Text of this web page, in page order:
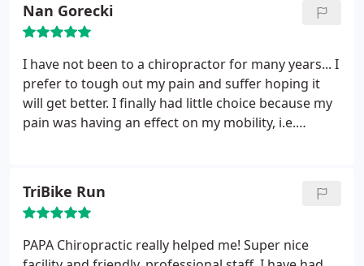
to Dr. Papa.
Nan Gorecki
I have not been to a chiropractor for many years... I
prefer to tough out my pain and suffer hoping it
will get better. I finally had little choice because my
pain was having an effect on my mobility, i.e.
Everything at Papa Chiropractic was straight
forward and efficient.
immediately felt that I was in good hands, I had less
pain and increased mobility. In my case after a few
TriBike Run
PAPA Chiropractic really helped me! Super nice